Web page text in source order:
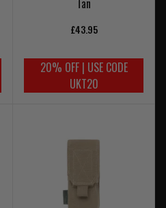
£43.95
20% OFF | USE CODE
UKT20